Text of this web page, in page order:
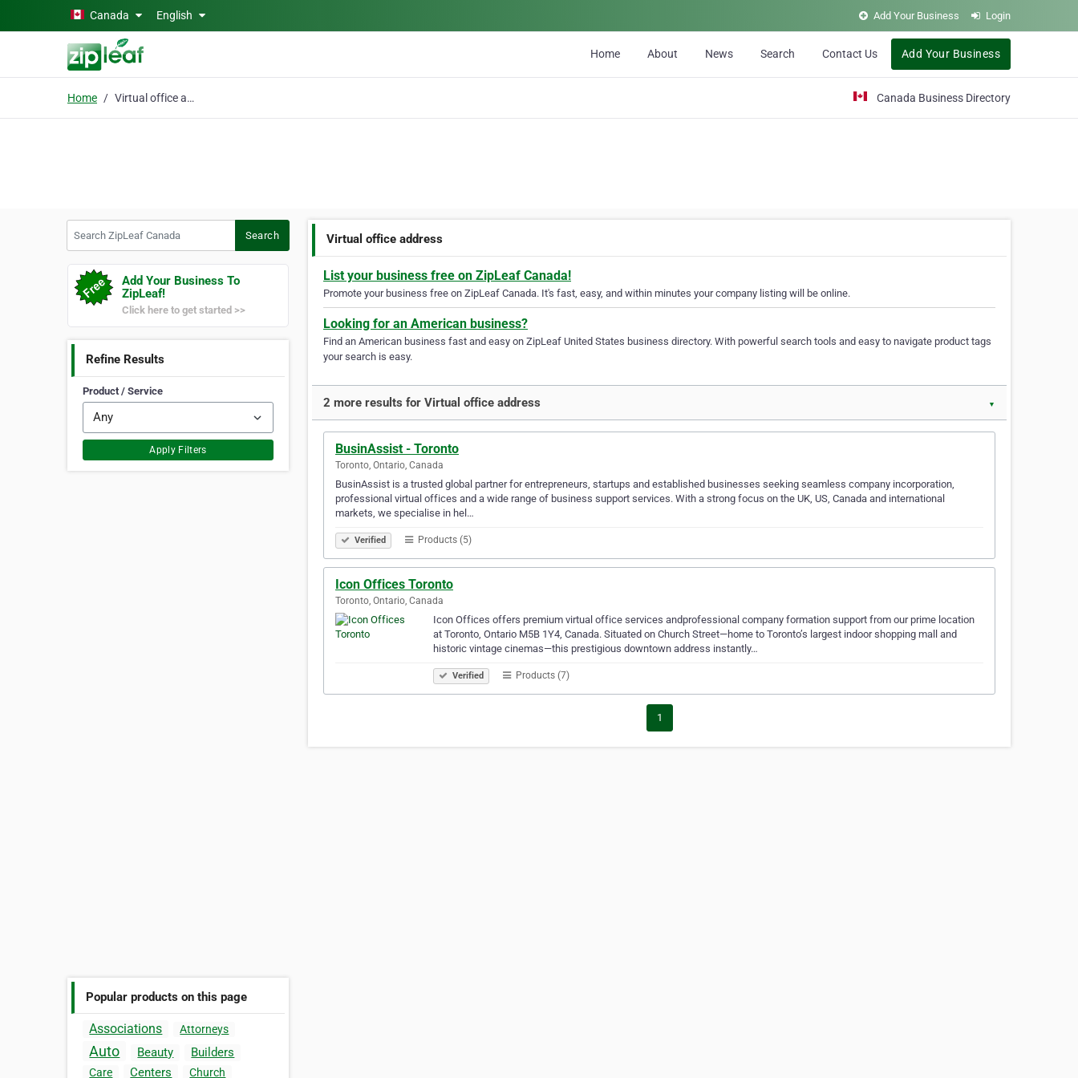
Skip to main contentCanada English Add Your Business Login
Home About News Search Contact Us Add Your Business
Home Virtual office address Canada Business Directory
Search
Add Your Business To
ZipLeaf!
Click here to get started >>
Refine Results
Product / Service
Apply Filters
Popular products on this page
Associations Attorneys
Auto Beauty Builders
Care Centers Church
Virtual office address
List your business free on ZipLeaf Canada!
Promote your business free on ZipLeaf Canada. It's fast, easy, and within minutes your company listing will be online.
Looking for an American business?
Find an American business fast and easy on ZipLeaf United States business directory. With powerful search tools and easy to navigate product tags
your search is easy.
2 more results for Virtual office address ▼
BusinAssist - Toronto
Toronto, Ontario, Canada
BusinAssist is a trusted global partner for entrepreneurs, startups and established businesses seeking seamless company incorporation,
professional virtual offices and a wide range of business support services. With a strong focus on the UK, US, Canada and international
markets, we specialise in hel…
Verified Products (5)
Icon Offices Toronto
Toronto, Ontario, Canada
Icon Offices offers premium virtual office services andprofessional company formation support from our prime location
at Toronto, Ontario M5B 1Y4, Canada. Situated on Church Street—home to Toronto’s largest indoor shopping mall and
historic vintage cinemas—this prestigious downtown address instantly…
Verified Products (7)
1